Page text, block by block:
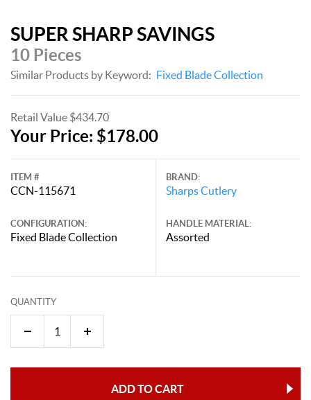
SUPER SHARP SAVINGS
10 Pieces
Similar Products by Keyword: Fixed Blade Collection
Retail Value $434.70
Your Price: $178.00
ITEM #
CCN-115671
CONFIGURATION:
Fixed Blade Collection
BRAND:
Sharps Cutlery
HANDLE MATERIAL:
Assorted
QUANTITY
ADD TO CART